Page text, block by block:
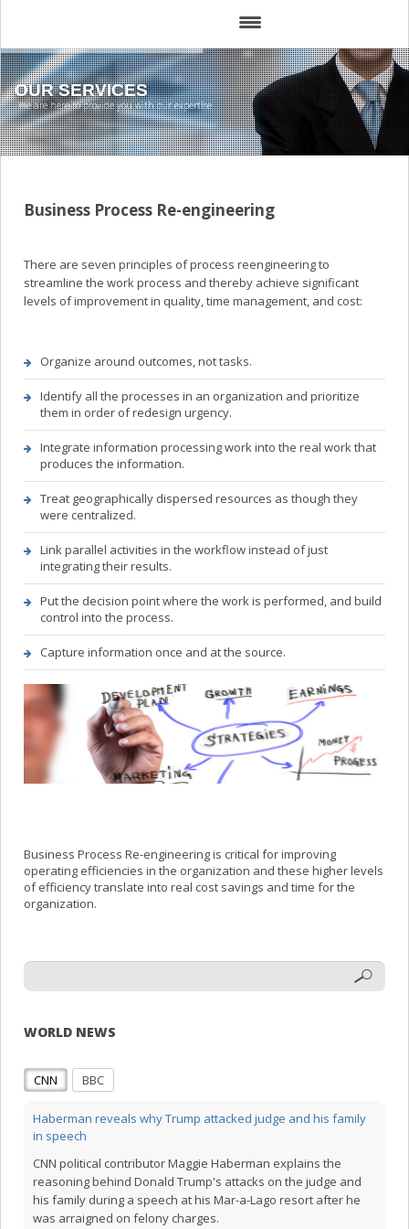
HOME
ABOUT
SERVICES
CLIENTS
GALLERY
MEDIA
OUR SERVICES
We are here to provide you with our expertise
Business Process Re-engineering
There are seven principles of process reengineering to
streamline the work process and thereby achieve significant
levels of improvement in quality, time management, and cost:
Organize around outcomes, not tasks.
Identify all the processes in an organization and prioritize
them in order of redesign urgency.
Integrate information processing work into the real work that
produces the information.
Treat geographically dispersed resources as though they
were centralized.
Link parallel activities in the workflow instead of just
integrating their results.
Put the decision point where the work is performed, and build
control into the process.
Capture information once and at the source.
Business Process Re-engineering is critical for improving
operating efficiencies in the organization and these higher levels
of efficiency translate into real cost savings and time for the
organization.
WORLD NEWS
CNN BBC
Haberman reveals why Trump attacked judge and his family
in speech
CNN political contributor Maggie Haberman explains the
reasoning behind Donald Trump's attacks on the judge and
his family during a speech at his Mar-a-Lago resort after he
was arraigned on felony charges.